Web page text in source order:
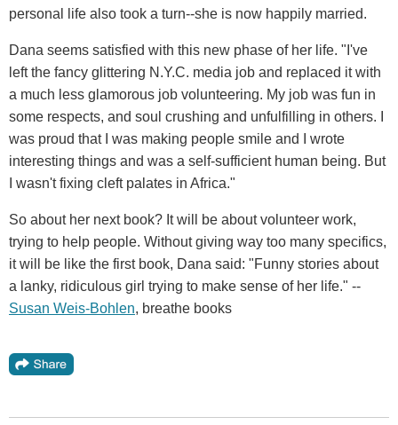
personal life also took a turn--she is now happily married.
Dana seems satisfied with this new phase of her life. "I've
left the fancy glittering N.Y.C. media job and replaced it with
a much less glamorous job volunteering. My job was fun in
some respects, and soul crushing and unfulfilling in others. I
was proud that I was making people smile and I wrote
interesting things and was a self-sufficient human being. But
I wasn't fixing cleft palates in Africa."
So about her next book? It will be about volunteer work,
trying to help people. Without giving way too many specifics,
it will be like the first book, Dana said: "Funny stories about
a lanky, ridiculous girl trying to make sense of her life." --
Susan Weis-Bohlen, breathe books